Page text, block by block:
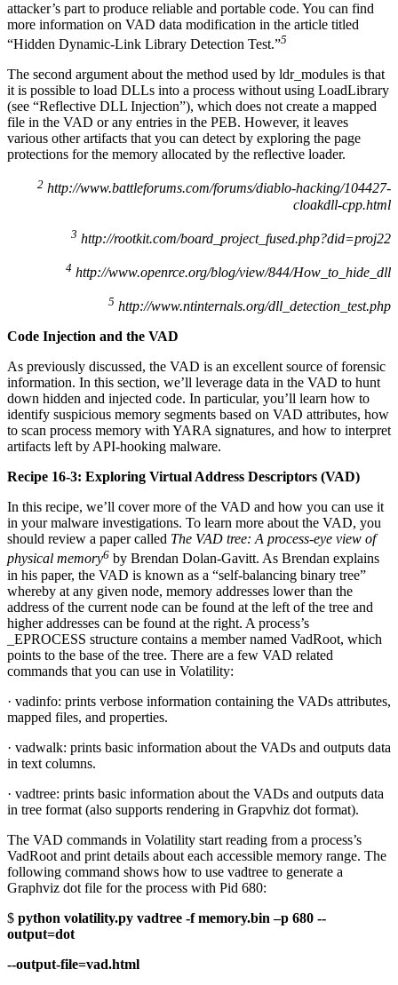
attacker’s part to produce reliable and portable code. You can find
more information on VAD data modification in the article titled
“Hidden Dynamic-Link Library Detection Test.”5
The second argument about the method used by ldr_modules is that
it is possible to load DLLs into a process without using LoadLibrary
(see “Reflective DLL Injection”), which does not create a mapped
file in the VAD or any entries in the PEB. However, it leaves
various other artifacts that you can detect by exploring the page
protections for the memory allocated by the reflective loader.
2 http://www.battleforums.com/forums/diablo-hacking/104427-
cloakdll-cpp.html
3 http://rootkit.com/board_project_fused.php?did=proj22
4 http://www.openrce.org/blog/view/844/How_to_hide_dll
5 http://www.ntinternals.org/dll_detection_test.php
Code Injection and the VAD
As previously discussed, the VAD is an excellent source of forensic
information. In this section, we’ll leverage data in the VAD to hunt
down hidden and injected code. In particular, you’ll learn how to
identify suspicious memory segments based on VAD attributes, how
to scan process memory with YARA signatures, and how to interpret
artifacts left by API-hooking malware.
Recipe 16-3: Exploring Virtual Address Descriptors (VAD)
In this recipe, we’ll cover more of the VAD and how you can use it
in your malware investigations. To learn more about the VAD, you
should review a paper called The VAD tree: A process-eye view of
physical memory6 by Brendan Dolan-Gavitt. As Brendan explains
in his paper, the VAD is known as a “self-balancing binary tree”
whereby at any given node, memory addresses lower than the
address of the current node can be found at the left of the tree and
higher addresses can be found at the right. A process’s
_EPROCESS structure contains a member named VadRoot, which
points to the base of the tree. There are a few VAD related
commands that you can use in Volatility:
· vadinfo: prints verbose information containing the VADs attributes,
mapped files, and properties.
· vadwalk: prints basic information about the VADs and outputs data
in text columns.
· vadtree: prints basic information about the VADs and outputs data
in tree format (also supports rendering in Grapvhiz dot format).
The VAD commands in Volatility start reading from a process’s
VadRoot and print details about each accessible memory range. The
following command shows how to use vadtree to generate a
Graphviz dot file for the process with Pid 680:
$ python volatility.py vadtree -f memory.bin –p 680 --
output=dot
--output-file=vad.html